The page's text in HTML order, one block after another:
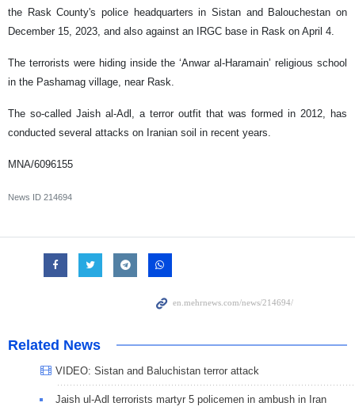
the Rask County's police headquarters in Sistan and Balouchestan on
December 15, 2023, and also against an IRGC base in Rask on April 4.
The terrorists were hiding inside the ‘Anwar al-Haramain’ religious school
in the Pashamag village, near Rask.
The so-called Jaish al-Adl, a terror outfit that was formed in 2012, has
conducted several attacks on Iranian soil in recent years.
MNA/6096155
News ID 214694
Related News
VIDEO: Sistan and Baluchistan terror attack
Jaish ul-Adl terrorists martyr 5 policemen in ambush in Iran